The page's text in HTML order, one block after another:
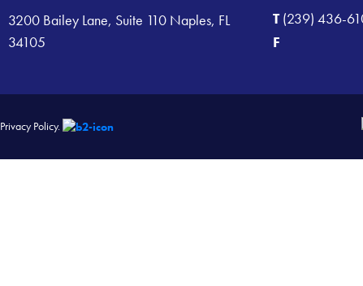
3200 Bailey Lane, Suite 110 Naples, FL
34105
T(239) 436-
F
Privacy Policy.